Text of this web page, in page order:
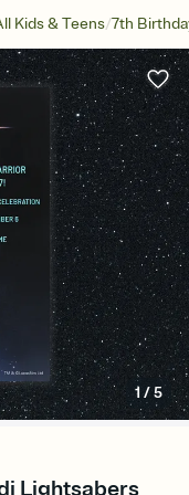
Kids & Teens/7th
1 /5
Lightsabers